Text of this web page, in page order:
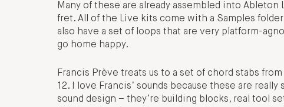
Many of these are already assembled into
fret. All of the Live kits come with a Samples
also have a set of loops that are very platform-
go home happy.
Francis Prève treats us to a set of chord stabs
12. I love Francis’ sounds because these are
sound design – they’re building blocks, real tool